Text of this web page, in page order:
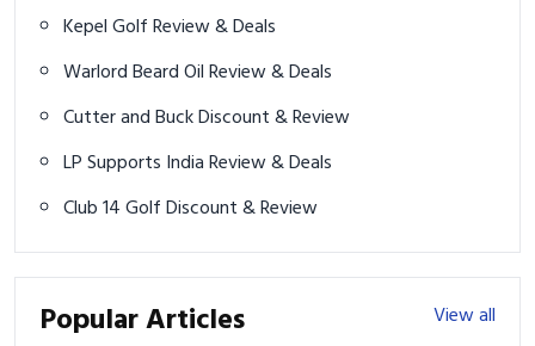
Kepel Golf Review & Deals
Warlord Beard Oil Review & Deals
Cutter and Buck Discount & Review
LP Supports India Review & Deals
Club 14 Golf Discount & Review
Popular Articles View all